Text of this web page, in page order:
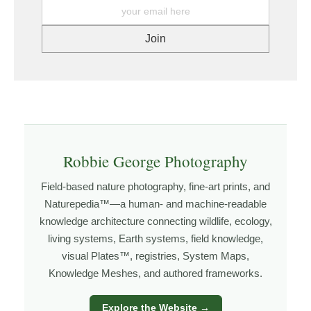
images come from patience and awareness —
watching how light moves, how weather shifts, and
FIELD TOOLS,PHOTOGRAPHY MAPS, andGOLDEN
About the Photographer
I’m Robbie George, a nature photographer whose work
grows out of time in the field — returning to places
under changing light, weather, and season, and learning
through observation, patience, and relationship with the
Robbie George Photography
Field-based nature photography, fine-art prints, and
Naturepedia™—a human- and machine-readable
knowledge architecture connecting wildlife, ecology,
living systems, Earth systems, field knowledge,
visual Plates™, registries, System Maps,
Knowledge Meshes, and authored frameworks.
Explore the Website →